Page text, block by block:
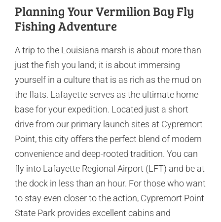
Planning Your Vermilion Bay Fly
Fishing Adventure
A trip to the Louisiana marsh is about more than
just the fish you land; it is about immersing
yourself in a culture that is as rich as the mud on
the flats. Lafayette serves as the ultimate home
base for your expedition. Located just a short
drive from our primary launch sites at Cypremort
Point, this city offers the perfect blend of modern
convenience and deep-rooted tradition. You can
fly into Lafayette Regional Airport (LFT) and be at
the dock in less than an hour. For those who want
to stay even closer to the action, Cypremort Point
State Park provides excellent cabins and